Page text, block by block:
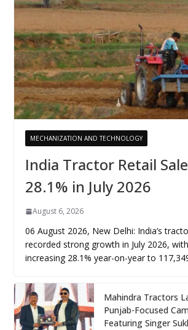
MECHANIZATION AND TECHNOLOGY
India Tractor Retail
28.1% in July 2026
August 6, 2026
06 August 2026, New Delhi: India’s
recorded strong growth in July 2026,
increasing 28.1% year-on-year to
Mahindra Tractors
Punjab-Focused
Featuring Singer